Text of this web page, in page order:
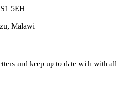
5EH
Malawi
and keep up to date with with all